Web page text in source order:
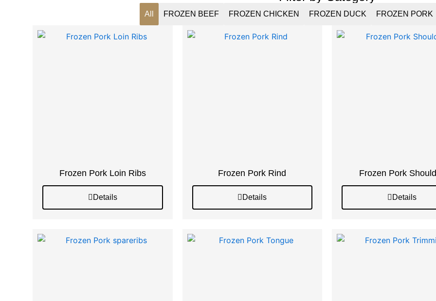
All FROZEN BEEF FROZEN CHICKEN FROZEN DUCK FROZEN PORK
Frozen Pork Loin Ribs
Details
Frozen Pork Rind
Details
Frozen Pork
Details